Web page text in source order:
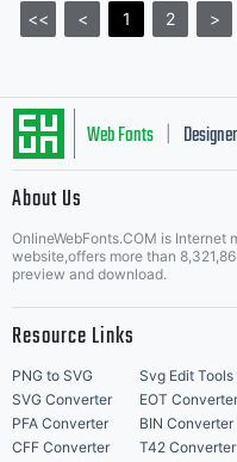
<< < 1 2 >
Web Fonts
About Us
OnlineWebFonts.COM is
website,offers more than
preview and download.
Resource Links
PNG to SVG Svg Edit Tools
SVG Converter
EOT Converter
PFA Converter
BIN Converter
CFF Converter
T42 Converter